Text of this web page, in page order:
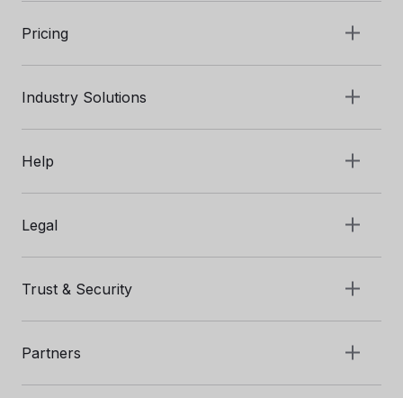
Help
Pricing
Partners
Industry Solutions
Legal
Trust & Security